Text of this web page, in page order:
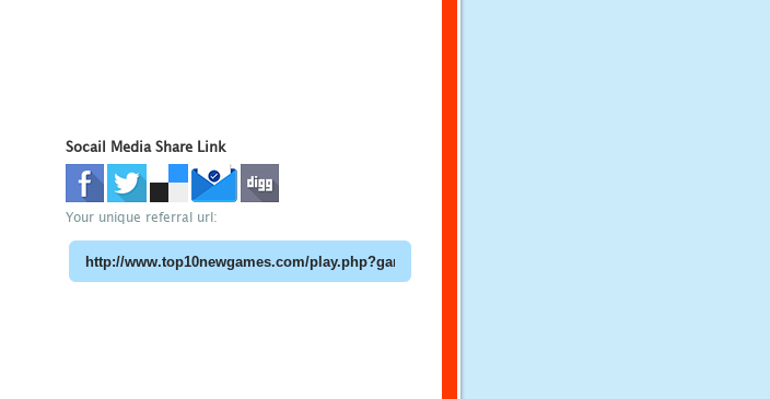
Socail Media Share Link
Your unique referral url: